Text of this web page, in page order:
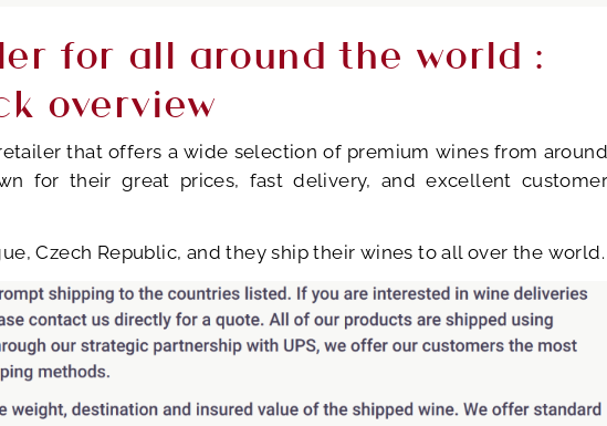
for all around the world :
overview
that offers a wide selection of premium wines from around
for their great prices, fast delivery, and excellent customer
Czech Republic, and they ship their wines to all over the world.